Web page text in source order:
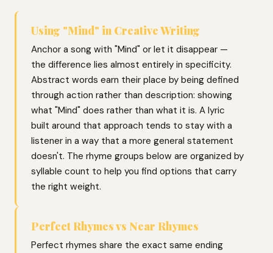
Using "Mind" in Creative Writing
Anchor a song with "Mind" or let it disappear —
the difference lies almost entirely in specificity.
Abstract words earn their place by being defined
through action rather than description: showing
what "Mind" does rather than what it is. A lyric
built around that approach tends to stay with a
listener in a way that a more general statement
doesn't. The rhyme groups below are organized by
syllable count to help you find options that carry
the right weight.
Perfect Rhymes vs Near Rhymes
Perfect rhymes share the exact same ending